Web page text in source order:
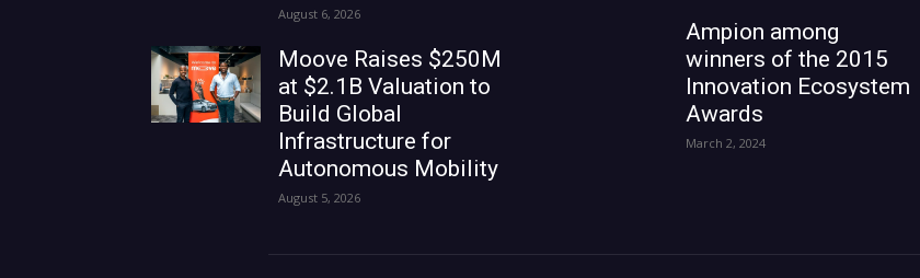
August 6, 2026
Moove Raises $250M
at $2.1B Valuation to
Build Global
Infrastructure for
Autonomous Mobility
August 5, 2026
Ampion among
winners of the 2015
Innovation Ecosystem
Awards
March 2, 2024